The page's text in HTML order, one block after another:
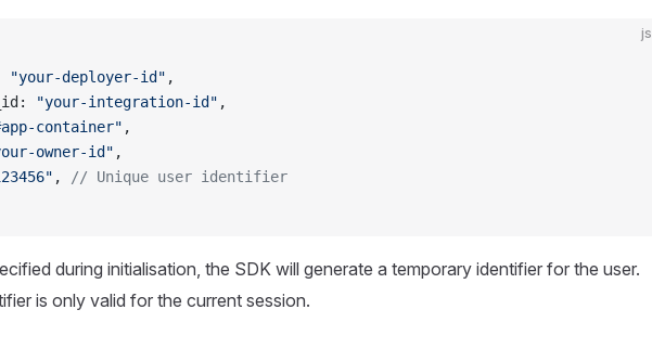
js
"your-deployer-id" ,
"your-integration-id" ,
container" ,
owner-id" ,
,
// Unique user identifier
during initialisation, the SDK will generate a temporary identifier for the user.
is only valid for the current session.